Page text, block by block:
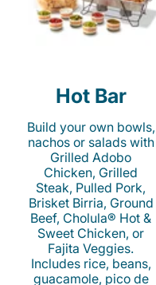
Hot Bar
Build your own bowls,
nachos or salads with
Grilled Adobo
Chicken, Grilled
Steak, Pulled Pork,
Brisket Birria, Ground
Beef, Cholula® Hot &
Sweet Chicken, or
Fajita Veggies.
Includes rice, beans,
guacamole, pico de